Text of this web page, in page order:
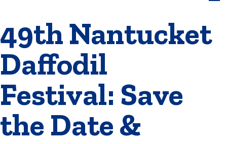
49th Nantucket
Daffodil
Festival: Save
the Date &